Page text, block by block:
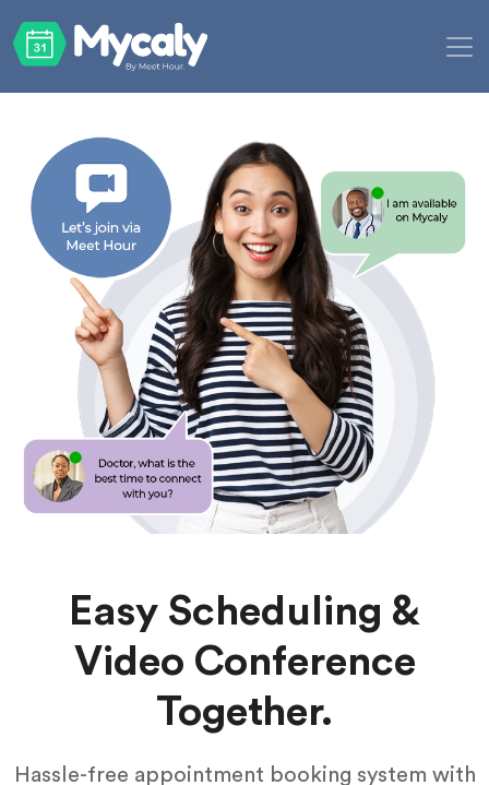
Easy Scheduling &
Video Conference
Together.
Hassle-free appointment booking system with